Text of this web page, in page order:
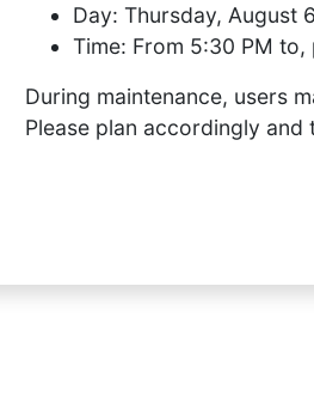
Day: Thursday, August
Time: From 5:30 PM to,
During maintenance, users
Please plan accordingly